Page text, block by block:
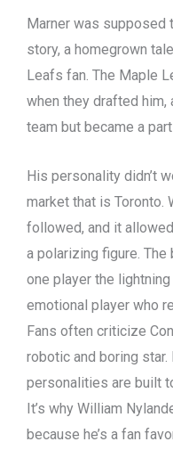
Marner was
story, a homegrown
Leafs fan. The Maple
when they drafted him,
team but became a
His personality didn’t
market that is Toronto.
followed, and it
a polarizing figure.
one player the lightning
emotional player who
Fans often criticize
robotic and boring star.
personalities are built
It’s why William
because he’s a fan